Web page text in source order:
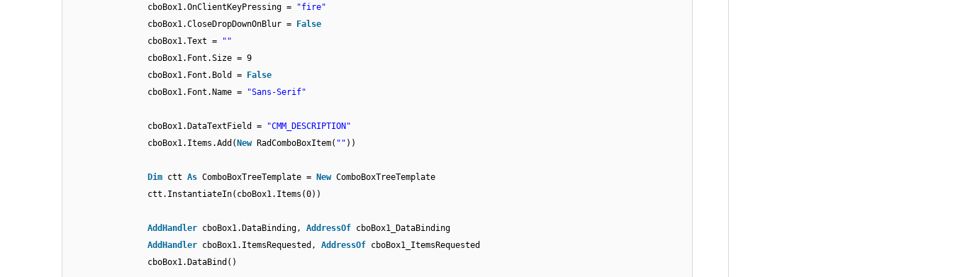
cboBox1.OnClientKeyPressing =
"fire"
cboBox1.CloseDropDownOnBlur =
False
cboBox1.Text =
""
cboBox1.Font.Size = 9
cboBox1.Font.Bold =
False
cboBox1.Font.Name =
"Sans-Serif"
cboBox1.DataTextField =
"CMM_DESCRIPTION"
cboBox1.Items.Add( New RadComboBoxItem( "" ))
Dim ctt As ComboBoxTreeTemplate = New ComboBoxTreeTemplate
ctt.InstantiateIn(cboBox1.Items(0))
AddHandler cboBox1.DataBinding, AddressOf cboBox1_DataBinding
AddHandler cboBox1.ItemsRequested, AddressOf cboBox1_ItemsRequested
cboBox1.DataBind()